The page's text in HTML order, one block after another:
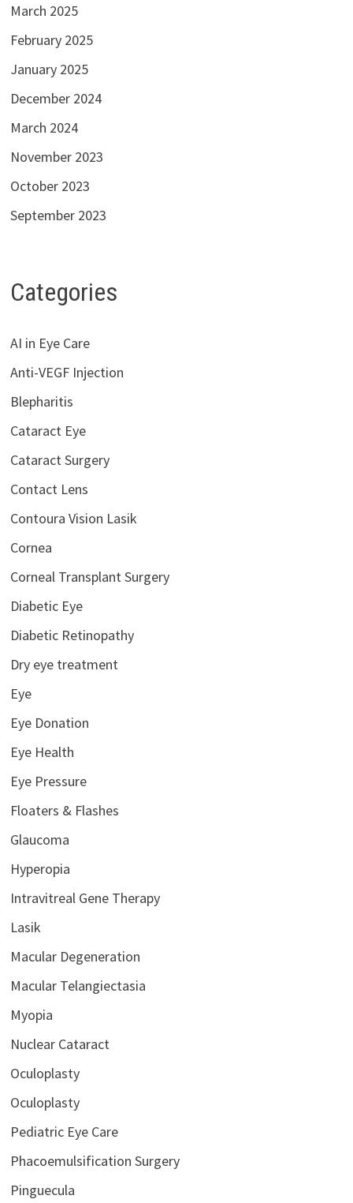
March 2025
February 2025
January 2025
December 2024
March 2024
November 2023
October 2023
September 2023
Categories
AI in Eye Care
Anti-VEGF Injection
Blepharitis
Cataract Eye
Cataract Surgery
Contact Lens
Contoura Vision Lasik
Cornea
Corneal Transplant Surgery
Diabetic Eye
Diabetic Retinopathy
Dry eye treatment
Eye
Eye Donation
Eye Health
Eye Pressure
Floaters & Flashes
Glaucoma
Hyperopia
Intravitreal Gene Therapy
Lasik
Macular Degeneration
Macular Telangiectasia
Myopia
Nuclear Cataract
Oculoplasty
Oculoplasty
Pediatric Eye Care
Phacoemulsification Surgery
Pinguecula